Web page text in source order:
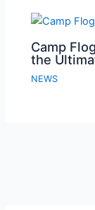
Camp
the
NEWS